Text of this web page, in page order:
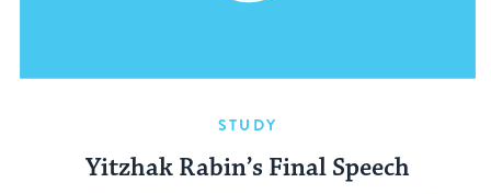
STUDY
Yitzhak Rabin’s Final Speech